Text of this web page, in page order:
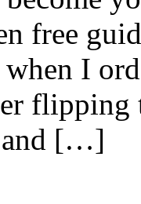
free
I
flipping
and […]